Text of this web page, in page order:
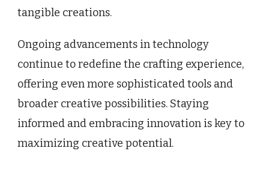
tangible creations.
Ongoing advancements in technology
continue to redefine the crafting experience,
offering even more sophisticated tools and
broader creative possibilities. Staying
informed and embracing innovation is key to
maximizing creative potential.